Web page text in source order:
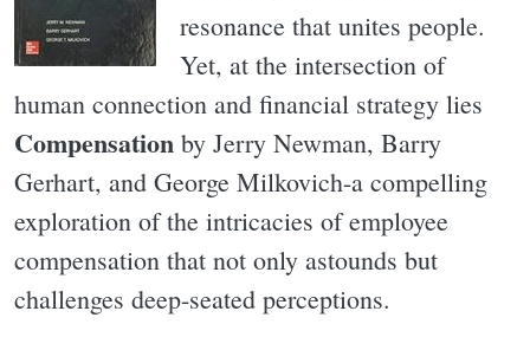
resonance that unites people.
Yet, at the intersection of
human connection and financial strategy lies
Compensation by Jerry Newman, Barry
Gerhart, and George Milkovich-a compelling
exploration of the intricacies of employee
compensation that not only astounds but
challenges deep-seated perceptions.